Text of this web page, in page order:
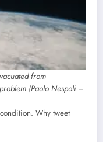
from
(Paolo Nespoli –
Why tweet